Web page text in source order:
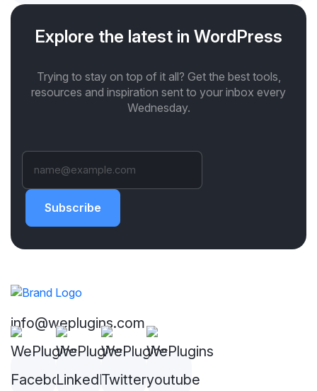
Explore the latest in WordPress
Trying to stay on top of it all? Get the best tools,
resources and inspiration sent to your inbox every
Wednesday.
Subscribe
info@weplugins.com